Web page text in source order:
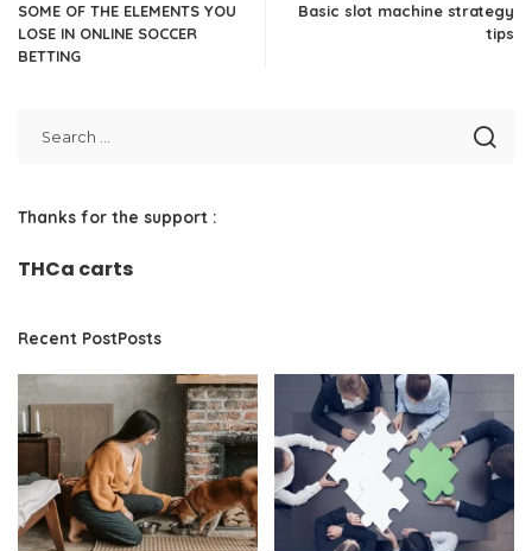
SOME OF THE ELEMENTS YOU
LOSE IN ONLINE SOCCER
BETTING
Basic slot machine strategy
tips
Thanks for the support :
THCa carts
Recent PostPosts